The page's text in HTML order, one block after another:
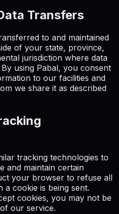
Transfers
to and maintained
of your state, province,
jurisdiction where data
using Pabal, you consent
to our facilities and
we share it as described
tracking technologies to
and maintain certain
your browser to refuse all
a cookie is being sent.
cookies, you may not be
our service.